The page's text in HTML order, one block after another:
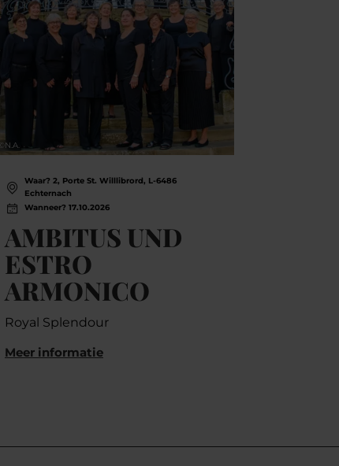
© N.A.
Waar? 2, Porte St. Willlibrord, L-6486
Echternach
Wanneer? 17.10.2026
AMBITUS UND
ESTRO
ARMONICO
Royal Splendour
Meer informatie